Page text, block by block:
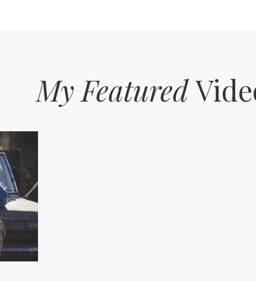
My Featured